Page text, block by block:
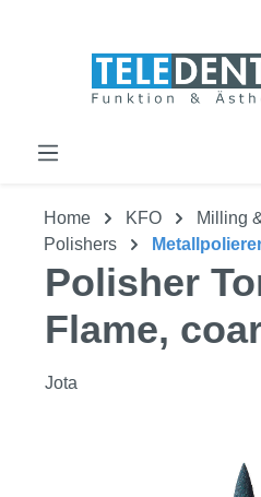
Home KFO
Milling
Polishers
Polisher
Flame,
Jota